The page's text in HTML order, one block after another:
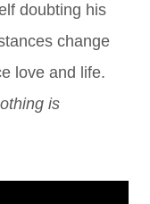
doubting his
change
love and life.
is